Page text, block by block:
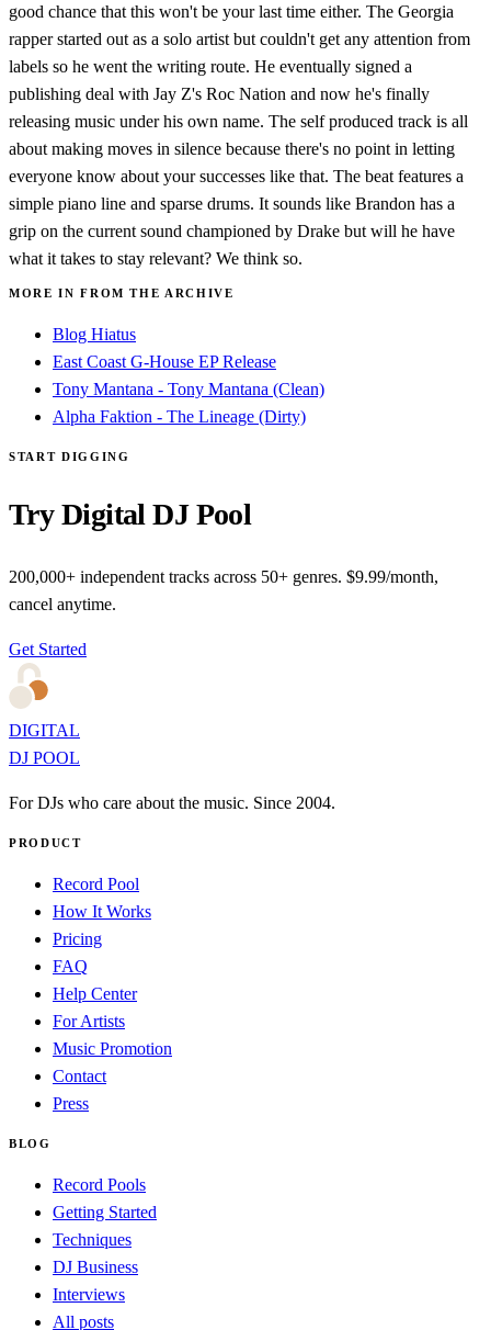
good chance that this won't be your last time either. The Georgia
rapper started out as a solo artist but couldn't get any attention from
labels so he went the writing route. He eventually signed a
publishing deal with Jay Z's Roc Nation and now he's finally
releasing music under his own name. The self produced track is all
about making moves in silence because there's no point in letting
everyone know about your successes like that. The beat features a
simple piano line and sparse drums. It sounds like Brandon has a
grip on the current sound championed by Drake but will he have
what it takes to stay relevant? We think so.
MORE IN FROM THE ARCHIVE
Blog Hiatus
East Coast G-House EP Release
Tony Mantana - Tony Mantana (Clean)
Alpha Faktion - The Lineage (Dirty)
START DIGGING
Try Digital DJ Pool
200,000+ independent tracks across 50+ genres. $9.99/month,
cancel anytime.
Get Started
DIGITAL
DJ POOL
For DJs who care about the music. Since 2004.
PRODUCT
Record Pool
How It Works
Pricing
FAQ
Help Center
For Artists
Music Promotion
Contact
Press
BLOG
Record Pools
Getting Started
Techniques
DJ Business
Interviews
All posts